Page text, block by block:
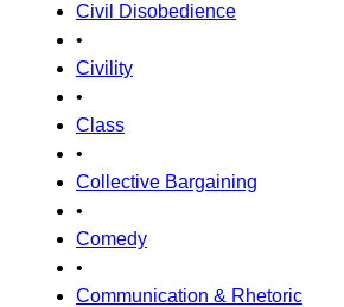
Civil Disobedience
•
Civility
•
Class
•
Collective Bargaining
•
Comedy
•
Communication & Rhetoric